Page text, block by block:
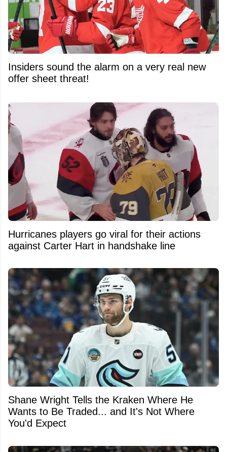
Insiders sound the alarm on a very real new
offer sheet threat!
Hurricanes players go viral for their actions
against Carter Hart in handshake line
Shane Wright Tells the Kraken Where He
Wants to Be Traded... and It's Not Where
You'd Expect